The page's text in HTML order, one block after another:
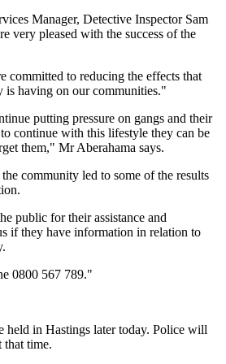
Manager, Detective Inspector Sam
very pleased with the success of the
committed to reducing the effects that
is having on our communities."
putting pressure on gangs and their
continue with this lifestyle they can be
them," Mr Aberahama says.
community led to some of the results
public for their assistance and
if they have information in relation to
0800 567 789."
held in Hastings later today. Police will
that time.